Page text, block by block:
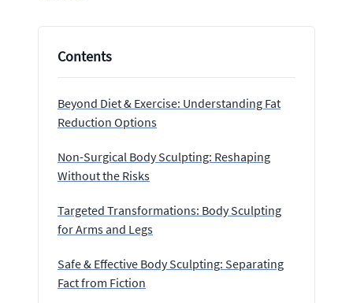
Contents
Beyond Diet & Exercise: Understanding Fat
Reduction Options
Non-Surgical Body Sculpting: Reshaping
Without the Risks
Targeted Transformations: Body Sculpting
for Arms and Legs
Safe & Effective Body Sculpting: Separating
Fact from Fiction